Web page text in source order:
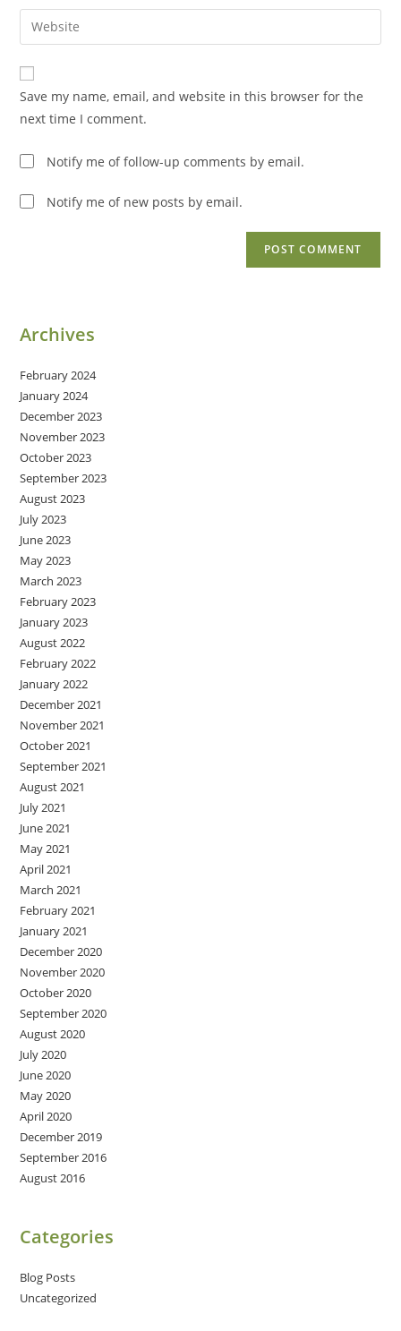
comment
email
address
comment
Enter
your
website
URL
(optional)
Save my name, email, and website in this browser for the
next time I comment.
Notify me of follow-up comments by email.
Notify me of new posts by email.
Archives
February 2024
January 2024
December 2023
November 2023
October 2023
September 2023
August 2023
July 2023
June 2023
May 2023
March 2023
February 2023
January 2023
August 2022
February 2022
January 2022
December 2021
November 2021
October 2021
September 2021
August 2021
July 2021
June 2021
May 2021
April 2021
March 2021
February 2021
January 2021
December 2020
November 2020
October 2020
September 2020
August 2020
July 2020
June 2020
May 2020
April 2020
December 2019
September 2016
August 2016
Categories
Blog Posts
Uncategorized